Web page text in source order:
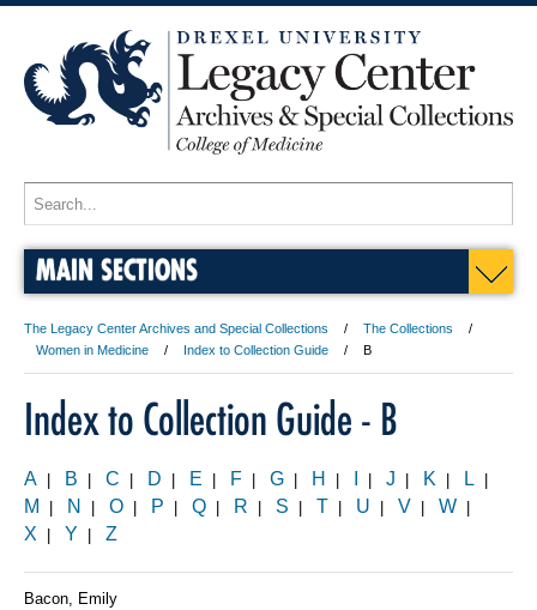
MAIN SECTIONS
The Legacy Center Archives and Special Collections
The Collections
Women in Medicine
Index to Collection Guide B
Index to Collection Guide - B
A B C D E F G H J K L
M N O P Q R S T U V W
X Y Z
Bacon, Emily